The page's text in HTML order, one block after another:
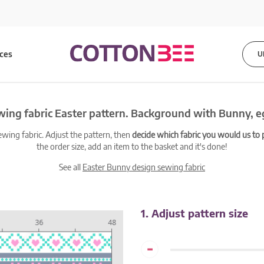
fabric Easter pattern. Background with Bunny,
fabric. Adjust the pattern, then decide which fabric you would us to
the order size, add an item to the basket and it's done!
See all Easter Bunny design sewing fabric
1. Adjust pattern size
-